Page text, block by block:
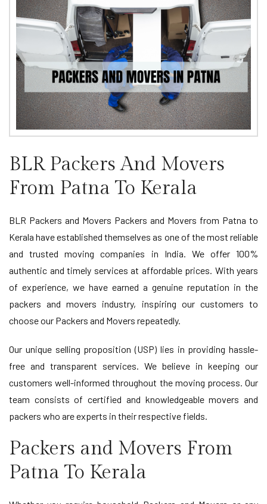
BLR Packers And Movers
From Patna To Kerala
BLR Packers and Movers Packers and Movers from Patna to
Kerala have established themselves as one of the most reliable
and trusted moving companies in India. We offer 100%
authentic and timely services at affordable prices. With years
of experience, we have earned a genuine reputation in the
packers and movers industry, inspiring our customers to
choose our Packers and Movers repeatedly.
Our unique selling proposition (USP) lies in providing hassle-
free and transparent services. We believe in keeping our
customers well-informed throughout the moving process. Our
team consists of certified and knowledgeable movers and
packers who are experts in their respective fields.
Packers and Movers From
Patna To Kerala